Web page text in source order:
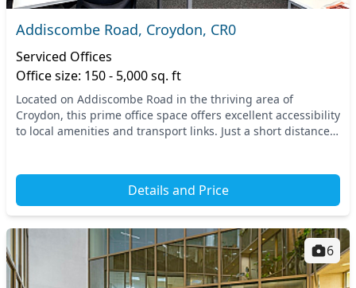
Addiscombe Road, Croydon, CR0
Serviced Offices
Office size: 150 - 5,000 sq. ft
Located on Addiscombe Road in the thriving area of
Croydon, this prime office space offers excellent accessibility
to local amenities and transport links. Just a short distance
Details and Price
6